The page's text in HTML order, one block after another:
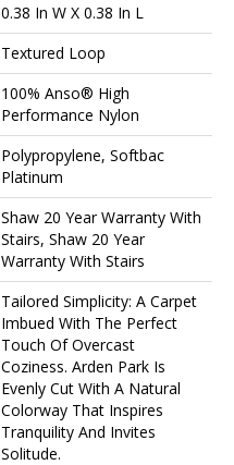
0.38 In W X 0.38 In L
Textured Loop
100% Anso® High
Performance Nylon
Polypropylene, Softbac
Platinum
Shaw 20 Year Warranty With
Stairs, Shaw 20 Year
Warranty With Stairs
Tailored Simplicity: A Carpet
Imbued With The Perfect
Touch Of Overcast
Coziness. Arden Park Is
Evenly Cut With A Natural
Colorway That Inspires
Tranquility And Invites
Solitude.